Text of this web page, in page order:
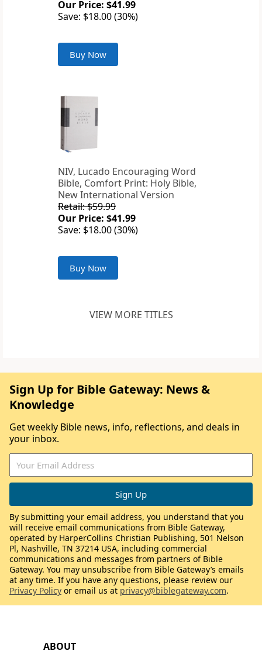
Our Price: $41.99
Save: $18.00 (30%)
Buy Now
NIV, Lucado Encouraging Word
Bible, Comfort Print: Holy Bible,
New International Version
Retail: $59.99
Our Price: $41.99
Save: $18.00 (30%)
Buy Now
VIEW MORE TITLES
ABOUT
Sign Up for Bible Gateway: News &
Knowledge
Get weekly Bible news, info, reflections, and deals in
your inbox.
By submitting your email address, you understand that you
will receive email communications from Bible Gateway,
operated by HarperCollins Christian Publishing, 501 Nelson
Pl, Nashville, TN 37214 USA, including commercial
communications and messages from partners of Bible
Gateway. You may unsubscribe from Bible Gateway’s emails
at any time. If you have any questions, please review our
Privacy Policy or email us at privacy@biblegateway.com.